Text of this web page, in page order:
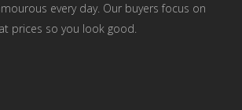
every day. Our buyers focus on
prices so you look good.